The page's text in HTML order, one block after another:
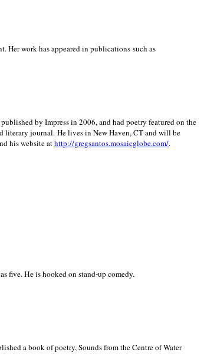
Her work has appeared in publications such as
by Impress in 2006, and had poetry featured on the
literary journal. He lives in New Haven,CTand will be
his website athttp://gregsantos.mosaicglobe.com/.
five. He is hooked on stand-up comedy.
a book of poetry, Sounds from the Centre of Water